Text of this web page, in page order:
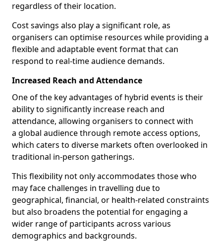
regardless of their location.
Cost savings also play a significant role, as
organisers can optimise resources while providing a
flexible and adaptable event format that can
respond to real-time audience demands.
Increased Reach and Attendance
One of the key advantages of hybrid events is their
ability to significantly increase reach and
attendance, allowing organisers to connect with
a global audience through remote access options,
which caters to diverse markets often overlooked in
traditional in-person gatherings.
This flexibility not only accommodates those who
may face challenges in travelling due to
geographical, financial, or health-related constraints
but also broadens the potential for engaging a
wider range of participants across various
demographics and backgrounds.